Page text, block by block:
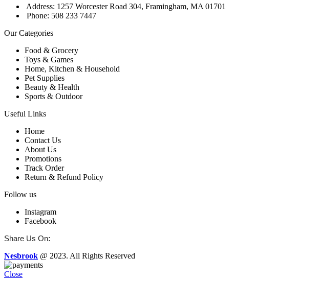
Address: 1257 Worcester Road 304, Framingham, MA 01701
Phone: 508 233 7447
Our Categories
Food & Grocery
Toys & Games
Home, Kitchen & Household
Pet Supplies
Beauty & Health
Sports & Outdoor
Useful Links
Home
Contact Us
About Us
Promotions
Track Order
Return & Refund Policy
Follow us
Instagram
Facebook
Share Us On:
Nesbrook @ 2023. All Rights Reserved
Close